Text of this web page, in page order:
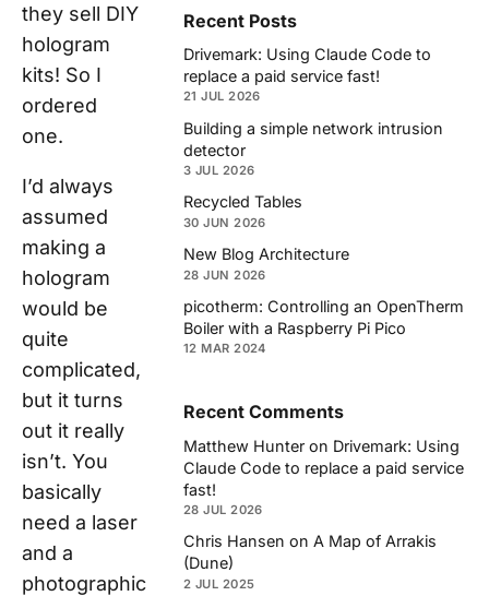
they sell DIY
hologram
kits! So I
ordered
one.
I’d always
assumed
making a
hologram
would be
quite
complicated,
but it turns
out it really
isn’t. You
basically
need a laser
and a
photographic
Recent Posts
Drivemark: Using Claude Code to
replace a paid service fast!
21 JUL 2026
Building a simple network intrusion
detector
3 JUL 2026
Recycled Tables
30 JUN 2026
New Blog Architecture
28 JUN 2026
picotherm: Controlling an OpenTherm
Boiler with a Raspberry Pi Pico
12 MAR 2024
Recent Comments
Matthew Hunter on Drivemark: Using
Claude Code to replace a paid service
fast!
28 JUL 2026
Chris Hansen on A Map of Arrakis
(Dune)
2 JUL 2025